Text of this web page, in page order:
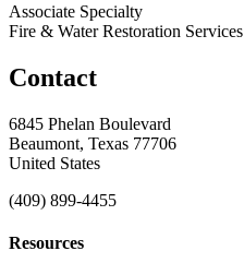
Associate Specialty
Fire & Water Restoration Services
Contact
6845 Phelan Boulevard
Beaumont, Texas 77706
United States
(409) 899-4455
Resources